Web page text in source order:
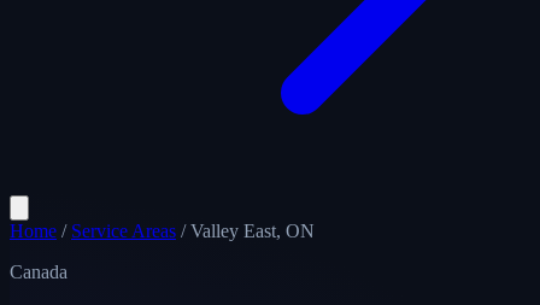
Home / Service Areas / Valley East, ON
Canada